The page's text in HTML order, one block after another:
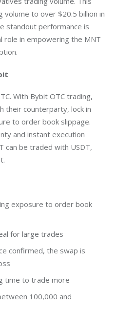
volume to over $20.5 billion in
standout performance is
role in empowering the MNT
With Bybit OTC trading,
their counterparty, lock in
to order book slippage.
and instant execution
can be traded with USDT,
exposure to order book
for large trades
confirmed, the swap is
time to trade more
100,000 and